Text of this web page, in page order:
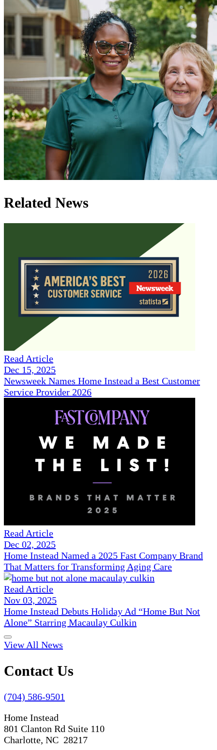
Related News
Read Article
Dec 15, 2025
Newsweek Names Home Instead a Best Customer
Service Provider 2026
Read Article
Dec 02, 2025
Home Instead Named a 2025 Fast Company Brand
That Matters for Transforming Aging Care
Read Article
Nov 03, 2025
Home Instead Debuts Holiday Ad “Home But Not
Alone” Starring Macaulay Culkin
View All News
Contact Us
(704) 586-9501
Home Instead
801 Clanton Rd Suite 110
Charlotte, NC 28217